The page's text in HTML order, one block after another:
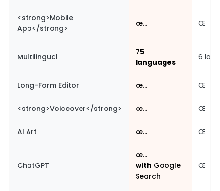
<strong>Mobile
App</strong>
œ… Œ
Multilingual
75
languages
6
Long-Form Editor œ… Œ
<strong>Voiceover</strong> œ… Œ
AI Art œ… Œ
ChatGPT
œ…
with Google
Search
Œ